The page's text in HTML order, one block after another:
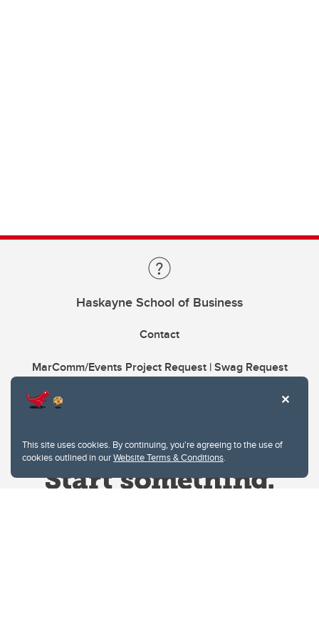
This site uses cookies. By continuing, you're agreeing to the use of
cookies outlined in ourWebsite Terms & Conditions.
Haskayne School of Business
Contact
MarComm/Events Project Request | Swag Request